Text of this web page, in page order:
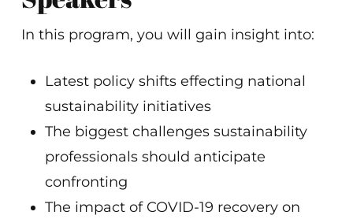
In this program, you will gain insight into:
Latest policy shifts effecting national
sustainability initiatives
The biggest challenges sustainability
professionals should anticipate
confronting
The impact of COVID-19 recovery on